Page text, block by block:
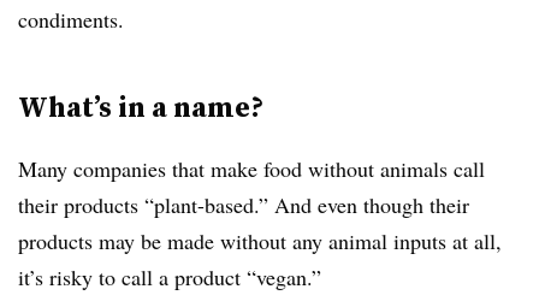
condiments.
What’s in a name?
Many companies that make food without animals call
their products “plant-based.” And even though their
products may be made without any animal inputs at all,
it’s risky to call a product “vegan.”